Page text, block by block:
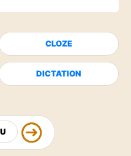
CLOZE
DICTATION